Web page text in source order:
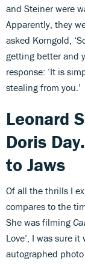
and Steiner were
Apparently, they
asked Korngold,
getting better and
response: ‘It is
stealing from you.’
Leonard
Doris
to Jaws
Of all the thrills I
compares to the
She was filming
Love’, I was sure
autographed